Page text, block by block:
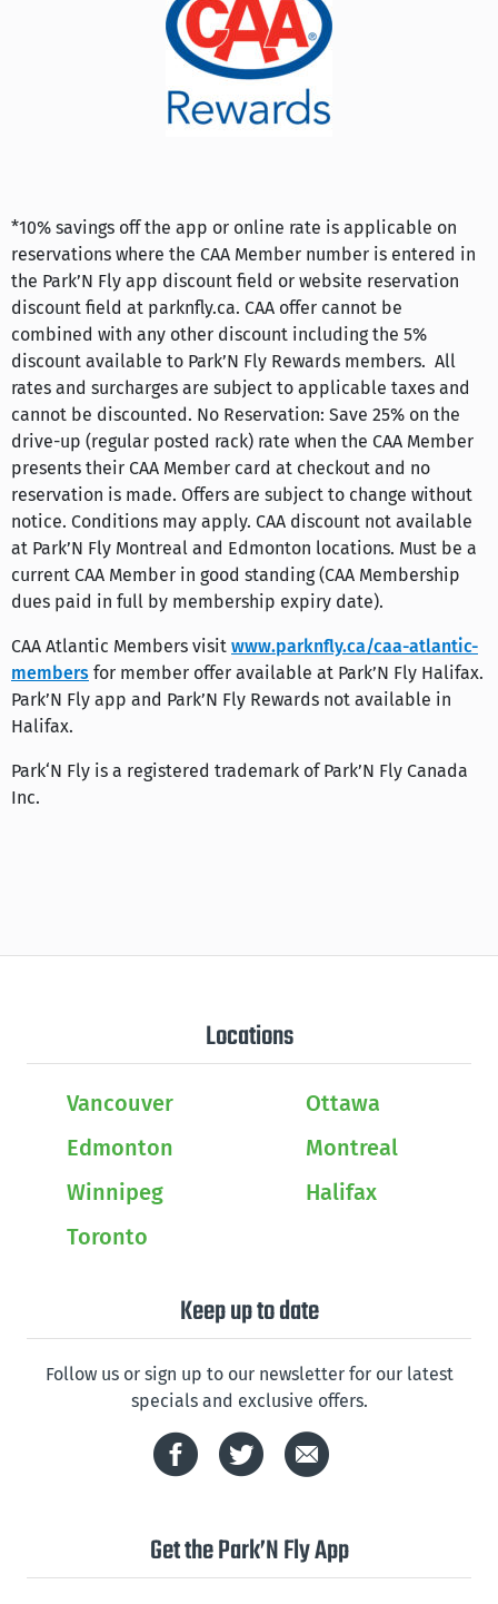
*10% savings off the app or online rate is applicable on
reservations where the CAA Member number is entered in
the Park’N Fly app discount field or website reservation
discount field at parknfly.ca. CAA offer cannot be
combined with any other discount including the 5%
discount available to Park’N Fly Rewards members. All
rates and surcharges are subject to applicable taxes and
cannot be discounted. No Reservation: Save 25% on the
drive-up (regular posted rack) rate when the CAA Member
presents their CAA Member card at checkout and no
reservation is made. Offers are subject to change without
notice. Conditions may apply. CAA discount not available
at Park’N Fly Montreal and Edmonton locations. Must be a
current CAA Member in good standing (CAA Membership
dues paid in full by membership expiry date).
CAA Atlantic Members visit www.parknfly.ca/caa-atlantic-
members for member offer available at Park’N Fly Halifax.
Park’N Fly app and Park’N Fly Rewards not available in
Halifax.
Park‘N Fly is a registered trademark of Park’N Fly Canada
Inc.
Locations
Vancouver
Edmonton
Winnipeg
Toronto
Ottawa
Montreal
Halifax
Keep up to date
Follow us or sign up to our newsletter for our latest
specials and exclusive offers.
Get the Park’N Fly App